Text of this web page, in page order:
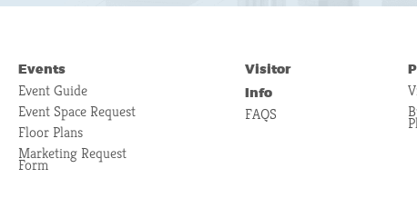
Events
Event Guide
Event Space Request
Floor Plans
Marketing Request
Form
Visitor
Info
FAQS